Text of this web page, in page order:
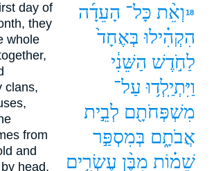
day of
they
whole
clans,
from
and
head,
18 וְאֵ֨ת כָּל־ הָעֵדָ֜ה
הִקְהִ֗ילוּ בְּאֶחָד֙
לַחֹ֣דֶשׁ הַשֵּׁנִ֔י
וַיִּתְיַֽלְד֥וּ עַל־
מִשְׁפְּחֹתָ֖ם לְבֵ֣ית
אֲבֹתָ֑ם בְּמִסְפַּ֣ר
שֵׁמ֗וֹת מִבֶּ֨ן עֶשְׂרִ֥ים